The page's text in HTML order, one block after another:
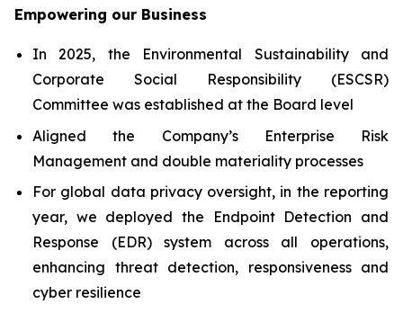
Empowering our Business
In 2025, the Environmental Sustainability and
Corporate Social Responsibility (ESCSR)
Committee was established at the Board level
Aligned the Company’s Enterprise Risk
Management and double materiality processes
For global data privacy oversight, in the reporting
year, we deployed the Endpoint Detection and
Response (EDR) system across all operations,
enhancing threat detection, responsiveness and
cyber resilience